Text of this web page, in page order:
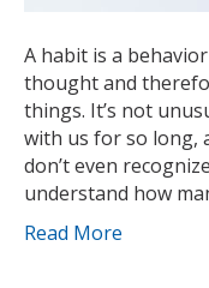
A habit is a
thought and
things. It’s not
with us for so long,
don’t even
understand how
Read More